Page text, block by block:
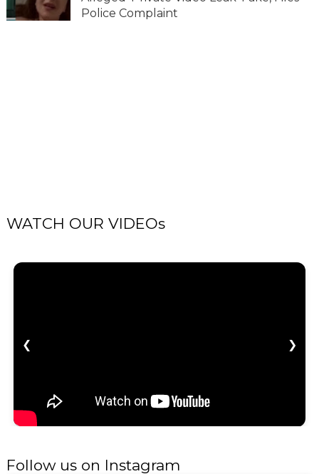
Police Complaint
WATCH OUR VIDEOs
❮ ❯
Follow us on Instagram